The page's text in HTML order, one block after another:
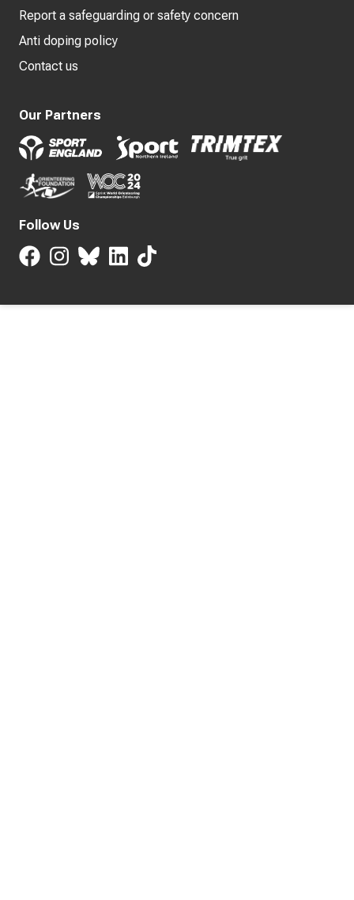
Report a safeguarding or safety concern
Anti doping policy
Contact us
Our Partners
Follow Us